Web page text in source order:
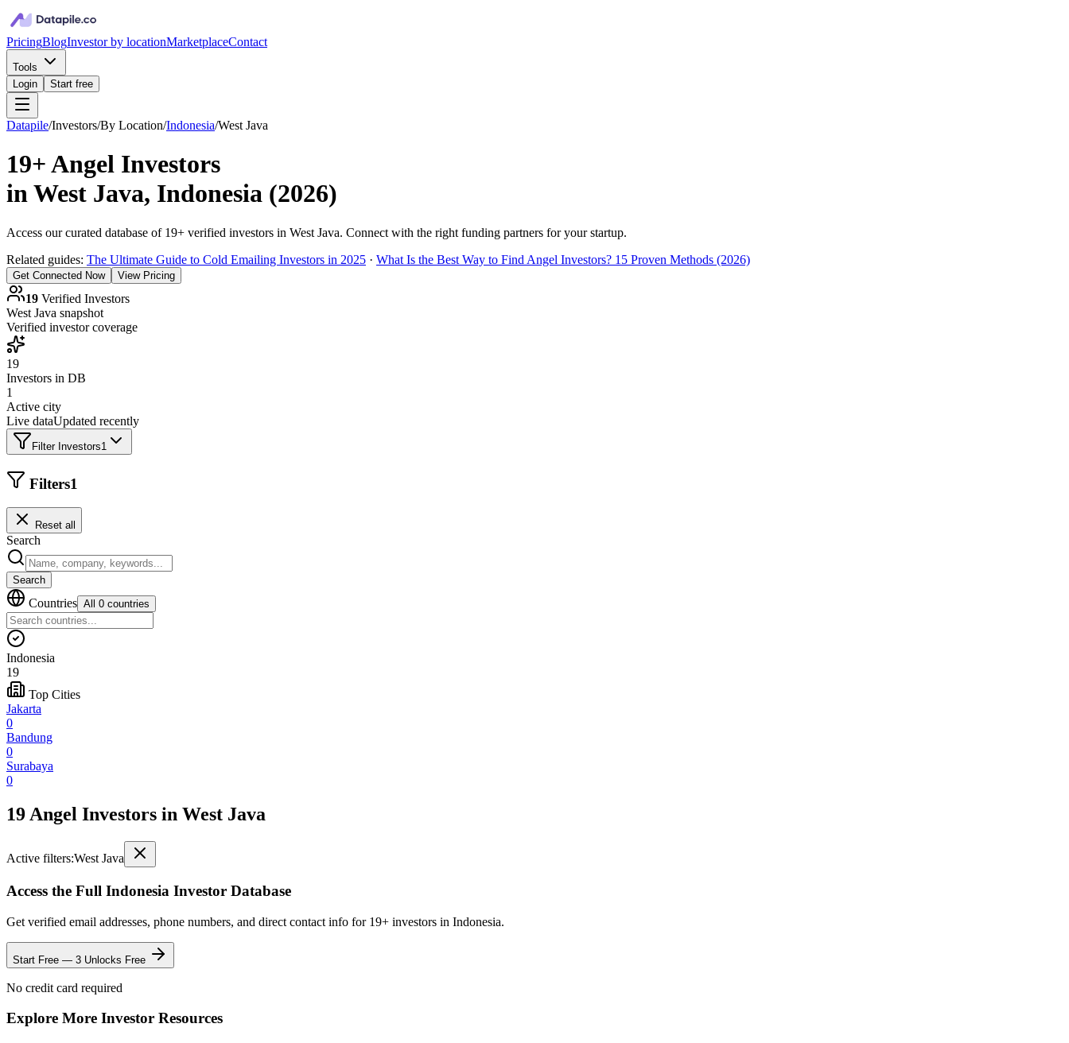
PricingBlogInvestor by locationMarketplaceContact
Tools
Login
Start free
Datapile/Investors/By Location/Indonesia/West Java
19+Angel Investors
inWest Java, Indonesia (2026)
Access our curated database of 19+ verified investors in West Java. Connect with the right funding partners for your startup.
Related guides: The Ultimate Guide to Cold Emailing Investors in 2025 · What Is the Best Way to Find Angel Investors? 15 Proven Methods (2026)
Get Connected Now View Pricing
19 Verified Investors
West Java snapshot
Verified investor coverage
19
Investors in DB
1
Active city
Live dataUpdated recently
Filter Investors1
Filters1
Reset all
Search
Search
Countries All 0 countries
Indonesia
19
Top Cities
Jakarta
0
Bandung
0
Surabaya
0
19 Angel Investors in West Java
Active filters:West Java
Access the Full Indonesia Investor Database
Get verified email addresses, phone numbers, and direct contact info for 19+ investors in Indonesia.
Start Free — 3 Unlocks Free
No credit card required
Explore More Investor Resources